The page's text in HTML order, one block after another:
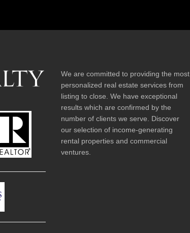
We are committed to providing the most
personalized real estate services from
listing to close. We have exceptional
results which are confirmed by the
number of clients we serve. Discover
our selection of income-generating
rental properties and commercial
ventures.